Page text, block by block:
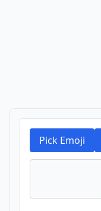
Pick Emoji